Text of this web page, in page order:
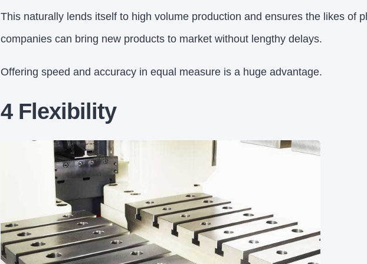
This naturally lends itself to high volume production and ensures the likes of
companies can bring new products to market without lengthy delays.
Offering speed and accuracy in equal measure is a huge advantage.
4 Flexibility